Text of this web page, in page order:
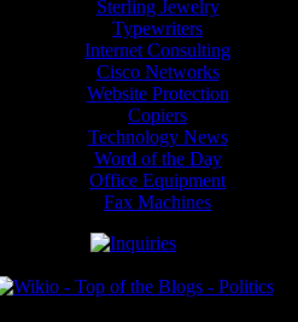
Sterling Jewelry
Typewriters
Internet Consulting
Cisco Networks
Website Protection
Copiers
Technology News
Word of the Day
Office Equipment
Fax Machines